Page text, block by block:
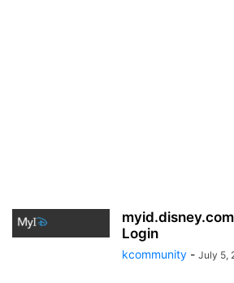
Login
kcommunity - July 5,